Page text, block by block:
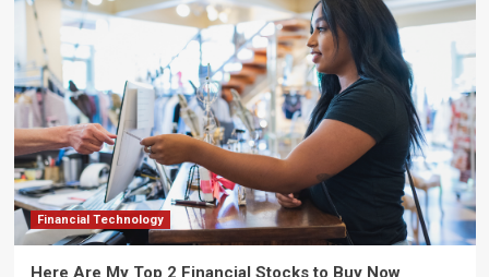
Financial Technology
Here Are My Top 2 Financial Stocks to Buy Now